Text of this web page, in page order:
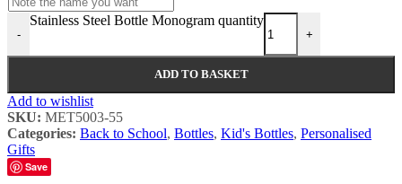
-
Stainless Steel Bottle Monogram quantity
+
ADD TO BASKET
Add to wishlist
SKU: MET5003-55
Categories: Back to School, Bottles, Kid's Bottles, Personalised
Gifts
Save